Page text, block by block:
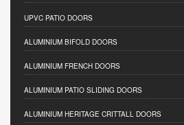
UPVC PATIO DOORS
ALUMINIUM BIFOLD DOORS
ALUMINIUM FRENCH DOORS
ALUMINIUM PATIO SLIDING DOORS
ALUMINIUM HERITAGE CRITTALL DOORS